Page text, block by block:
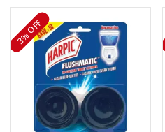
3% OFF